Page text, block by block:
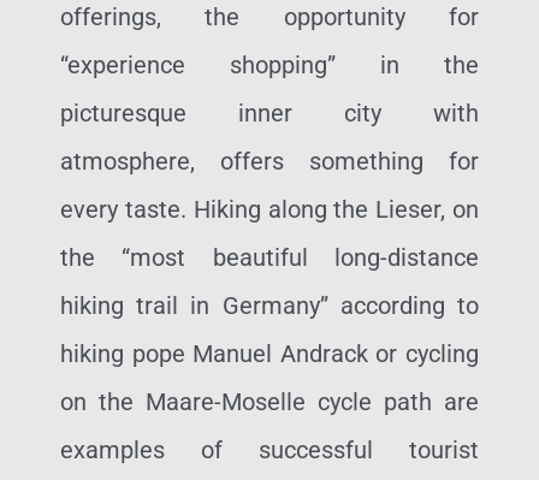
offerings, the opportunity for
“experience shopping” in the
picturesque inner city with
atmosphere, offers something for
every taste. Hiking along the Lieser, on
the “most beautiful long-distance
hiking trail in Germany” according to
hiking pope Manuel Andrack or cycling
on the Maare-Moselle cycle path are
examples of successful tourist